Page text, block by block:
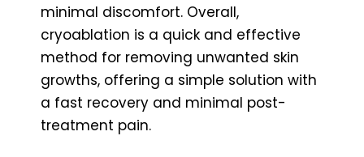
minimal discomfort. Overall,
cryoablation is a quick and effective
method for removing unwanted skin
growths, offering a simple solution with
a fast recovery and minimal post-
treatment pain.